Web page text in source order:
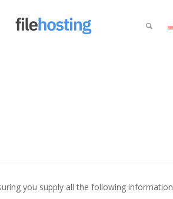
you supply all the following information